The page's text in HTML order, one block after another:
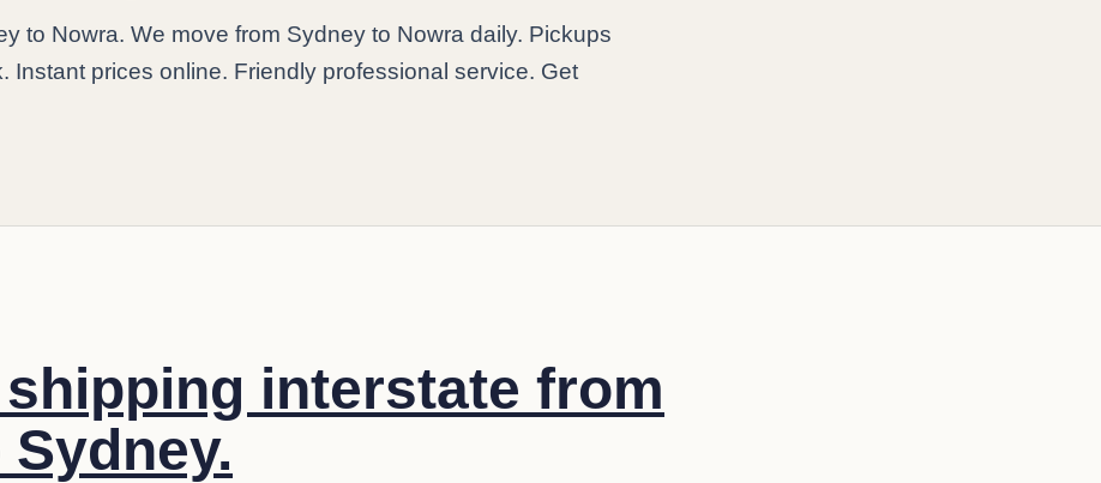
to Nowra. We move from Sydney to Nowra daily. Pickups
Instant prices online. Friendly professional service. Get
interstate from